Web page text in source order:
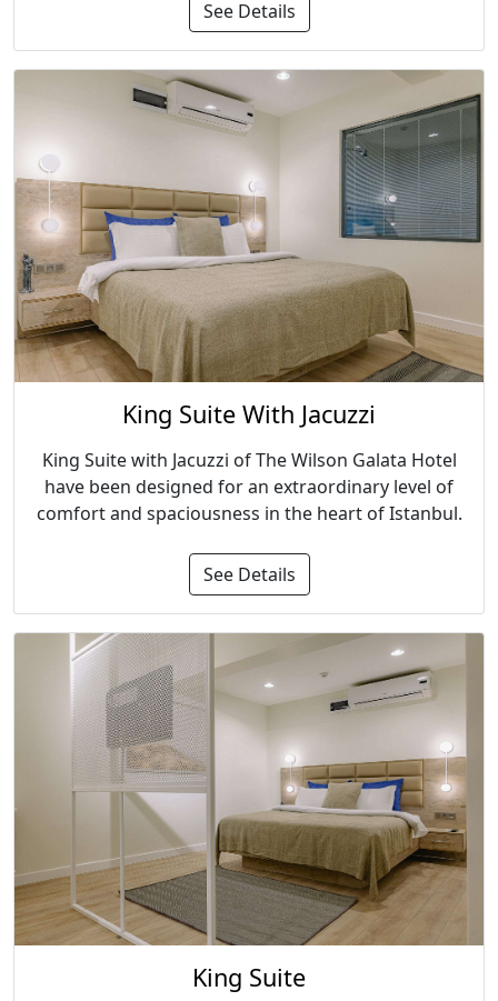
See Details
King Suite With Jacuzzi
King Suite with Jacuzzi of The Wilson Galata Hotel
have been designed for an extraordinary level of
comfort and spaciousness in the heart of Istanbul.
See Details
King Suite